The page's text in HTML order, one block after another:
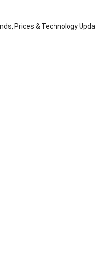
Prices & Technology